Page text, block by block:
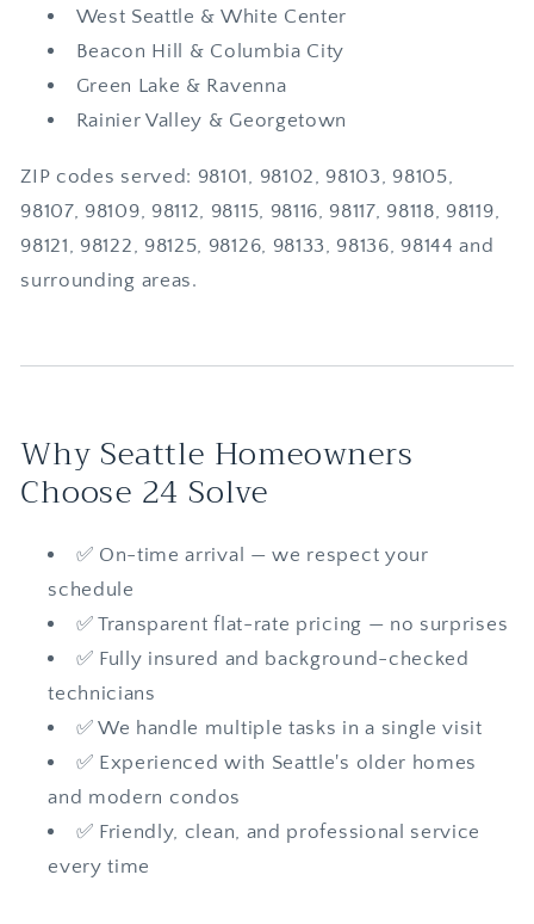
West Seattle & White Center
Beacon Hill & Columbia City
Green Lake & Ravenna
Rainier Valley & Georgetown
ZIP codes served: 98101, 98102, 98103, 98105,
98107, 98109, 98112, 98115, 98116, 98117, 98118, 98119,
98121, 98122, 98125, 98126, 98133, 98136, 98144 and
surrounding areas.
Why Seattle Homeowners
Choose 24 Solve
✅ On-time arrival — we respect your
schedule
✅ Transparent flat-rate pricing — no surprises
✅ Fully insured and background-checked
technicians
✅ We handle multiple tasks in a single visit
✅ Experienced with Seattle's older homes
and modern condos
✅ Friendly, clean, and professional service
every time